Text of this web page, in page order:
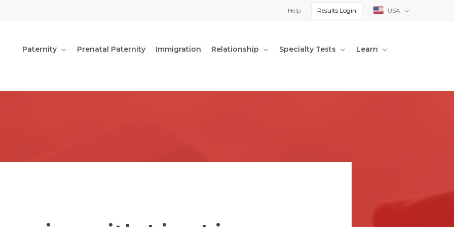
Help Results Login USA
Paternity Prenatal Paternity Immigration Relationship Specialty Tests Learn